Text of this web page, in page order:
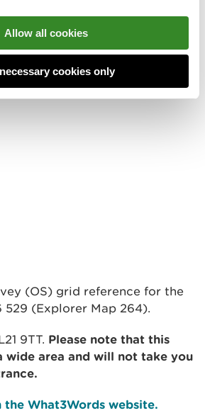
Allow all cookies
cookies only
visitor centre car park and
Reservoir is on the right and
end of a stoned track.
(OS) grid reference for the
529 (Explorer Map 264).
9TT. Please note that this
wide area and will not take you
What3Words website.